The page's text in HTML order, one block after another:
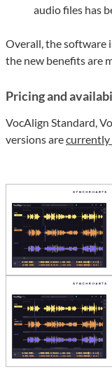
audio files has
Overall, the software
the new benefits are
Pricing and
VocAlign Standard,
versions arecurrently